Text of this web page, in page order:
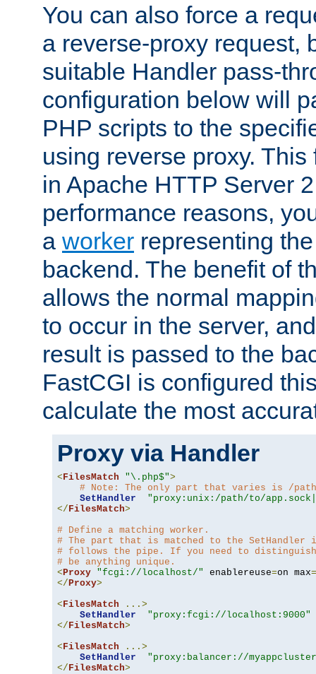
You can also force a
a reverse-proxy request,
suitable Handler pass-
configuration below will
PHP scripts to the
using reverse proxy.
in Apache HTTP Server
performance reasons,
a worker representing
backend. The benefit of
allows the normal
to occur in the server,
result is passed to the
FastCGI is configured
calculate the most
Proxy via Handler
< FilesMatch "\.php$">
# Note: The only part that varies is /
SetHandler
"proxy:unix:/path/to/
</ FilesMatch>
# Define a matching worker.
# The part that is matched to the
# follows the pipe. If you need to
# be anything unique.
< Proxy "fcgi://localhost/" enablereuse=on max=
</ Proxy>
< FilesMatch
...>
SetHandler
"proxy:fcgi://localhost:9000"
</ FilesMatch>
< FilesMatch
...>
SetHandler
"proxy:balancer://
</ FilesMatch>